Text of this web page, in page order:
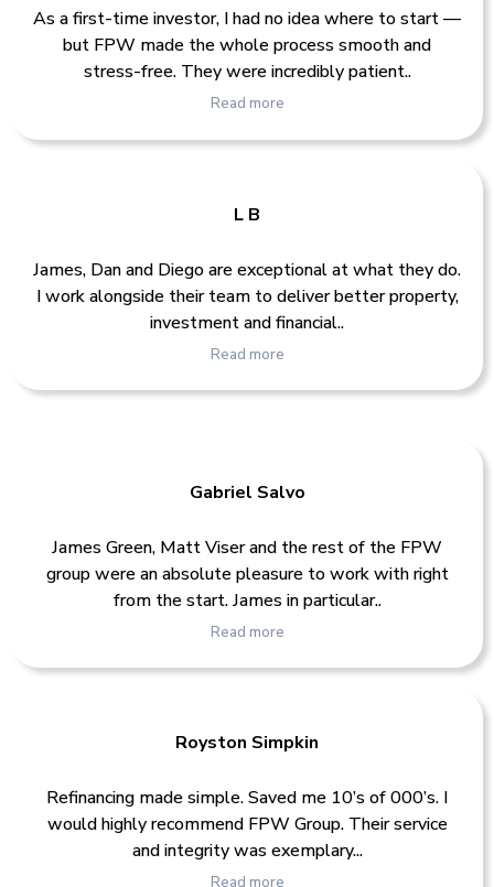
As a first-time investor, I had no idea where to start —
but FPW made the whole process smooth and
stress-free. They were incredibly patient..
Read more
L B
James, Dan and Diego are exceptional at what they do.
I work alongside their team to deliver better property,
investment and financial..
Read more
Gabriel Salvo
James Green, Matt Viser and the rest of the FPW
group were an absolute pleasure to work with right
from the start. James in particular..
Read more
Royston Simpkin
Refinancing made simple. Saved me 10’s of 000’s. I
would highly recommend FPW Group. Their service
and integrity was exemplary...
Read more